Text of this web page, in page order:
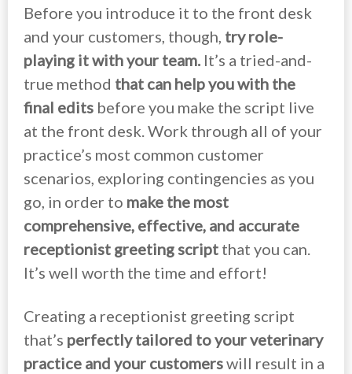
Before you introduce it to the front desk
and your customers, though, try role-
playing it with your team. It’s a tried-and-
true method that can help you with the
final edits before you make the script live
at the front desk. Work through all of your
practice’s most common customer
scenarios, exploring contingencies as you
go, in order to make the most
comprehensive, effective, and accurate
receptionist greeting script that you can.
It’s well worth the time and effort!
Creating a receptionist greeting script
that’s perfectly tailored to your veterinary
practice and your customerswill result in a